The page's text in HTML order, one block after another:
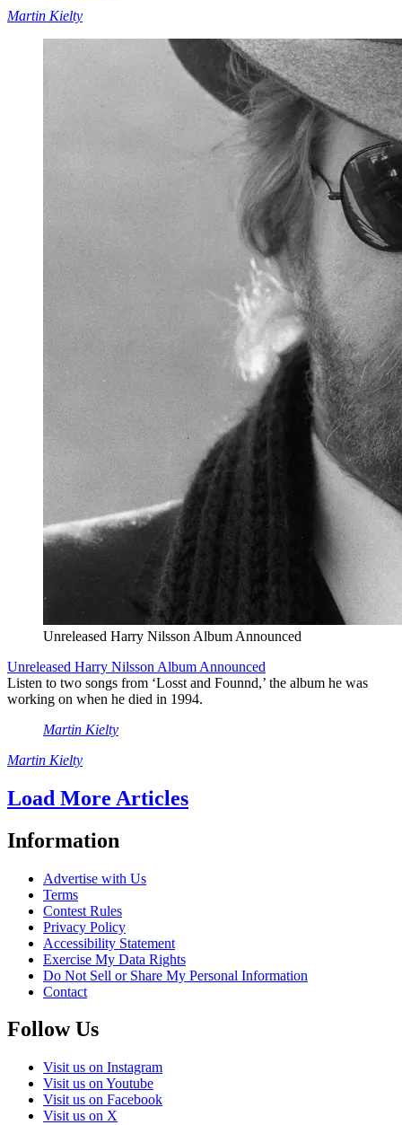
Martin Kielty
Unreleased Harry Nilsson Album Announced
Unreleased Harry Nilsson Album Announced
Listen to two songs from ‘Losst and Founnd,’ the album he was
working on when he died in 1994.
Martin Kielty
Martin Kielty
Load More Articles
Information
Advertise with Us
Terms
Contest Rules
Privacy Policy
Accessibility Statement
Exercise My Data Rights
Do Not Sell or Share My Personal Information
Contact
Follow Us
Visit us on Instagram
Visit us on Youtube
Visit us on Facebook
Visit us on X